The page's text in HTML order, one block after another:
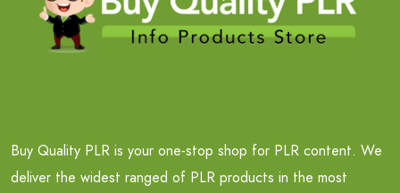
Buy Quality PLR is your one-stop shop for PLR content. We
deliver the widest ranged of PLR products in the most